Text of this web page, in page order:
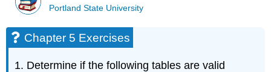
Portland State University
Chapter 5 Exercises
1. Determine if the following tables are valid